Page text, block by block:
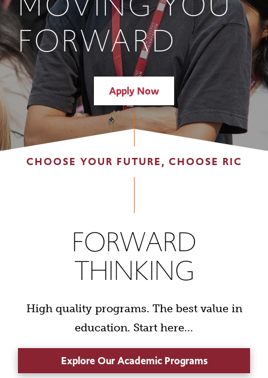
FORWARD
Apply Now
CHOOSE YOUR FUTURE, CHOOSE RIC
FORWARD
THINKING
High quality programs. The best value in
education. Start here...
Explore Our Academic Programs